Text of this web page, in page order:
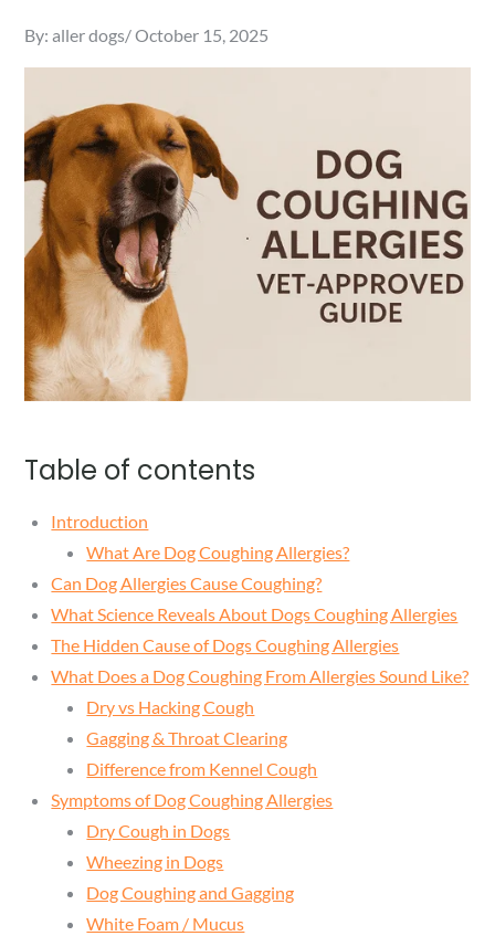
By:aller dogs Posted
on
October 15, 2025
Table of contents
Introduction
What Are Dog Coughing Allergies?
Can Dog Allergies Cause Coughing?
What Science Reveals About Dogs Coughing Allergies
The Hidden Cause of Dogs Coughing Allergies
What Does a Dog Coughing From Allergies Sound Like?
Dry vs Hacking Cough
Gagging & Throat Clearing
Difference from Kennel Cough
Symptoms of Dog Coughing Allergies
Dry Cough in Dogs
Wheezing in Dogs
Dog Coughing and Gagging
White Foam / Mucus